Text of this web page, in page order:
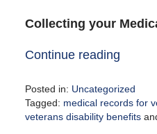
Collecting your
Continue reading
Posted in: Uncategorized
Tagged: medical records for
veterans disability benefits